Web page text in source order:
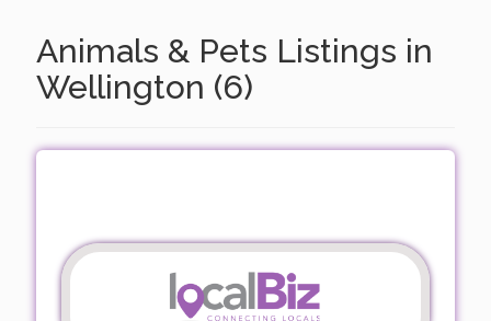
Animals & Pets Listings in
Wellington (6)